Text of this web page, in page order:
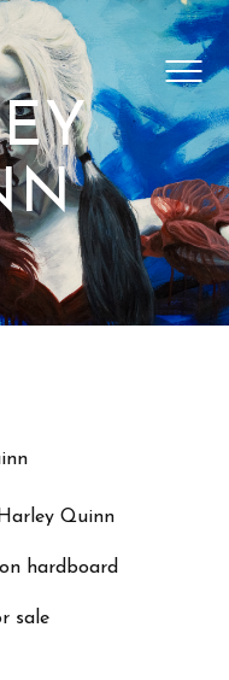
Quinn
hardboard
sale